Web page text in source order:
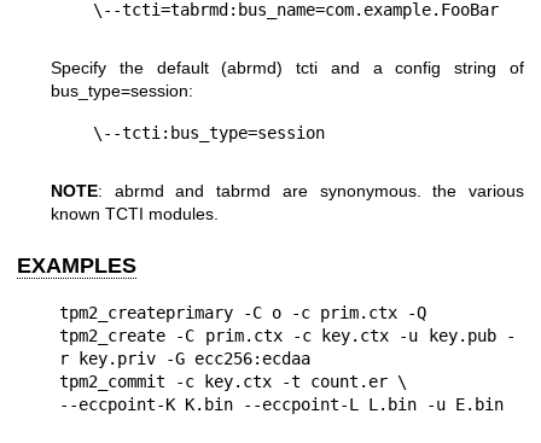
Specify the default (abrmd) tcti and a config string of
bus_type=session:
NOTE: abrmd and tabrmd are synonymous. the various
known TCTI modules.
EXAMPLES
tpm2_createprimary -C o -c prim.ctx -Q
tpm2_create -C prim.ctx -c key.ctx -u key.pub -
r key.priv -G ecc256:ecdaa
tpm2_commit -c key.ctx -t count.er \